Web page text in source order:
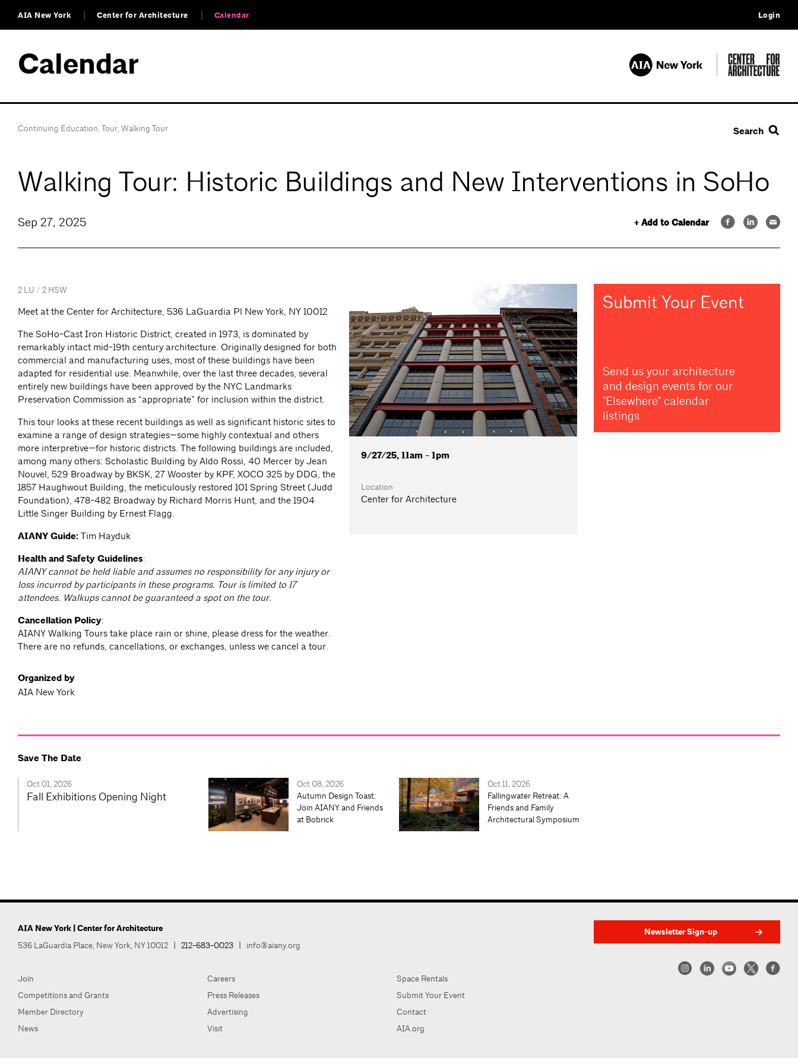
AIA New York Center for Architecture Calendar Login
Calendar
Continuing Education,Tour,Walking Tour Search
Walking Tour: Historic Buildings and New Interventions in SoHo
+ Add to Calendar
Sep 27, 2025
2 LU / 2 HSW
Meet at the Center for Architecture, 536 LaGuardia Pl New York, NY 10012
The SoHo-Cast Iron Historic District, created in 1973, is dominated by
remarkably intact mid-19th century architecture. Originally designed for both
commercial and manufacturing uses, most of these buildings have been
adapted for residential use. Meanwhile, over the last three decades, several
entirely new buildings have been approved by the NYC Landmarks
Preservation Commission as “appropriate” for inclusion within the district.
This tour looks at these recent buildings as well as significant historic sites to
examine a range of design strategies—some highly contextual and others
more interpretive—for historic districts. The following buildings are included,
among many others: Scholastic Building by Aldo Rossi, 40 Mercer by Jean
Nouvel, 529 Broadway by BKSK, 27 Wooster by KPF, XOCO 325 by DDG, the
1857 Haughwout Building, the meticulously restored 101 Spring Street (Judd
Foundation), 478-482 Broadway by Richard Morris Hunt, and the 1904
Little Singer Building by Ernest Flagg.
AIANY Guide: Tim Hayduk
Health and Safety Guidelines:
AIANY cannot be held liable and assumes no responsibility for any injury or
loss incurred by participants in these programs. Tour is limited to 17
attendees. Walkups cannot be guaranteed a spot on the tour.
Cancellation Policy:
AIANY Walking Tours take place rain or shine, please dress for the weather.
There are no refunds, cancellations, or exchanges, unless we cancel a tour.
Organized by
AIA New York
9/27/25, 11am - 1pm
Location
Center for Architecture
Submit Your Event
Send us your architecture
and design events for our
"Elsewhere" calendar
listings
Save The Date
Oct 01, 2026
Fall Exhibitions Opening Night
Oct 08, 2026
Autumn Design Toast:
Join AIANY and Friends
at Bobrick
Oct 11, 2026
Fallingwater Retreat: A
Friends and Family
Architectural Symposium
AIA New York | Center for Architecture
536 LaGuardia Place, New York, NY 10012 212-683-0023 info@aiany.org
Join
Competitions and Grants
Member Directory
News
Careers
Press Releases
Advertising
Visit
Space Rentals
Submit Your Event
Contact
AIA.org
Newsletter Sign-up